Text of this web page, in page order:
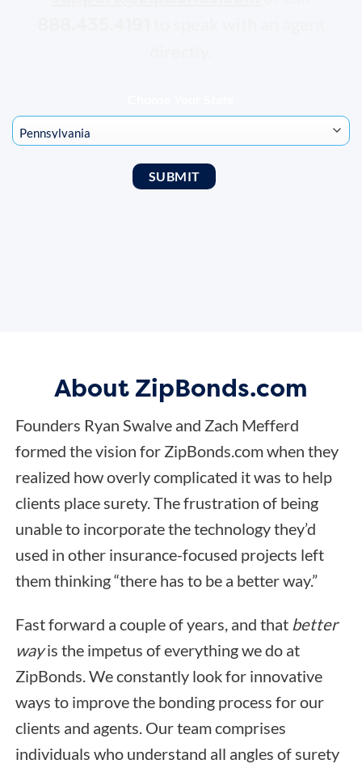
About ZipBonds.com
Founders Ryan Swalve and Zach Mefferd
formed the vision for ZipBonds.com when they
realized how overly complicated it was to help
clients place surety. The frustration of being
unable to incorporate the technology they’d
used in other insurance-focused projects left
them thinking “there has to be a better way.”
Fast forward a couple of years, and that better
wayis the impetus of everything we do at
ZipBonds. We constantly look for innovative
ways to improve the bonding process for our
clients and agents. Our team comprises
individuals who understand all angles of surety